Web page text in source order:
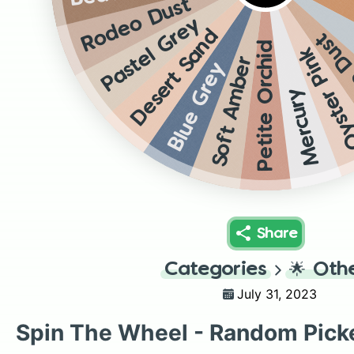
Mercury
Petite Orchid
Soft Amber
Blue Grey
Desert Sand
Pastel Grey
Rodeo Dust
Share
Categories 🌟
July 31, 2023
Spin The Wheel - Random